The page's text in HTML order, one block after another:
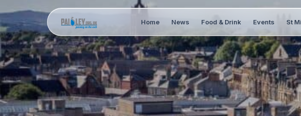
Home News Food & Drink Events St